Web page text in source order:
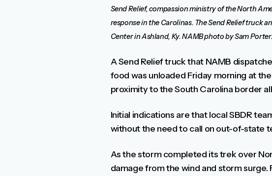
Send Relief, compassion ministry of the North
response in the Carolinas. The Send Relief truck
Center in Ashland, Ky. NAMB photo by Sam Porter.
A Send Relief truck that NAMB
food was unloaded Friday morning at
proximity to the South Carolina border
Initial indications are that local SBDR
without the need to call on out-of-state
As the storm completed its trek over
damage from the wind and storm surge.